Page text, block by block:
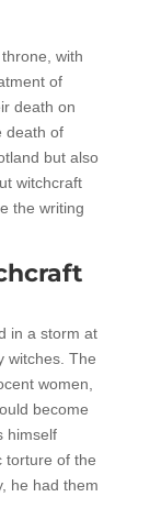
with
of
death on
death of
but also
witchcraft
the writing
in a storm at
witches. The
women,
become
himself
torture of the
he had them